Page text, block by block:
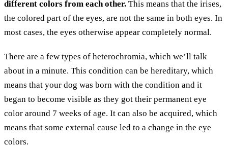
different colors from each other. This means that the irises,
the colored part of the eyes, are not the same in both eyes. In
most cases, the eyes otherwise appear completely normal.
There are a few types of heterochromia, which we’ll talk
about in a minute. This condition can be hereditary, which
means that your dog was born with the condition and it
began to become visible as they got their permanent eye
color around 7 weeks of age. It can also be acquired, which
means that some external cause led to a change in the eye
colors.